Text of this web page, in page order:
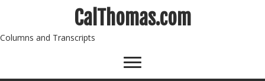
CalThomas.com
Columns and Transcripts